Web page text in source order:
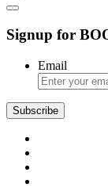
Signup for
Email
Subscribe